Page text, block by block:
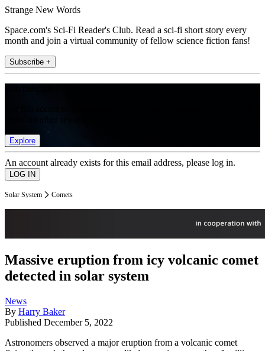
Strange New Words
Space.com's Sci-Fi Reader's Club. Read a sci-fi short story every
month and join a virtual community of fellow science fiction fans!
Subscribe +
Explore
An account already exists for this email address, please log in.
Solar System Comets
Massive eruption from icy volcanic comet
detected in solar system
News
By Harry Baker
Published December 5, 2022
Astronomers observed a major eruption from a volcanic comet